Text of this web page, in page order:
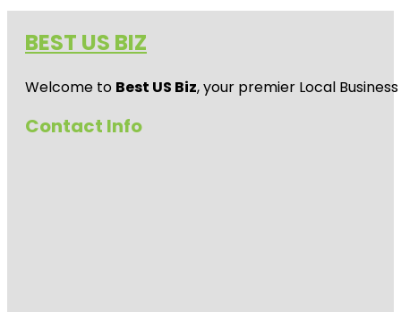
BEST US BIZ
Welcome to Best US Biz, your premier Local
Contact Info